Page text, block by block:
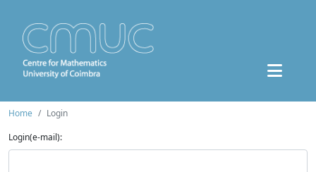
Home
Login
Login(e-mail):